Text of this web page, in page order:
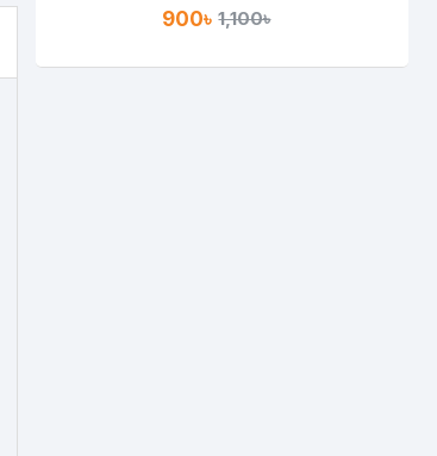
900৳ 1,100৳